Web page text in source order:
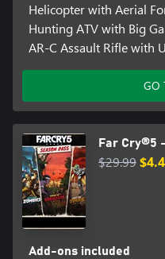
Helicopter with Aerial
Hunting ATV with Big
AR-C Assault Rifle with
GO
Far Cry®5
$29.99
Add-ons included